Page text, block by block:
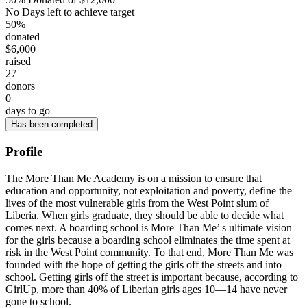
No Days left to achieve target
50%
donated
$6,000
raised
27
donors
0
days to go
Has been completed
Profile
The More Than Me Academy is on a mission to ensure that
education and opportunity, not exploitation and poverty, define the
lives of the most vulnerable girls from the West Point slum of
Liberia. When girls graduate, they should be able to decide what
comes next. A boarding school is More Than Me’ s ultimate vision
for the girls because a boarding school eliminates the time spent at
risk in the West Point community. To that end, More Than Me was
founded with the hope of getting the girls off the streets and into
school. Getting girls off the street is important because, according to
GirlUp, more than 40% of Liberian girls ages 10—14 have never
gone to school.